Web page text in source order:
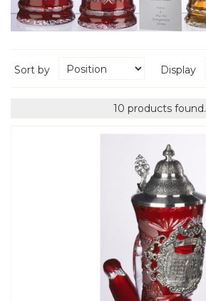
Sort by Display
10 products found.